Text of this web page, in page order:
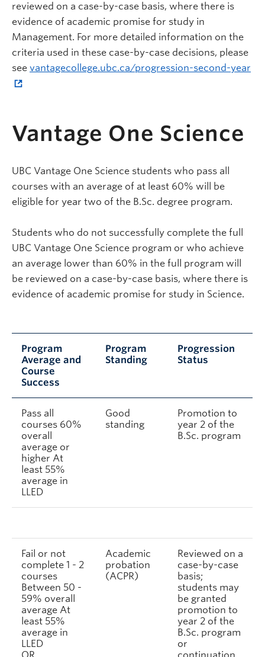
reviewed on a case-by-case basis, where there is
evidence of academic promise for study in
Management. For more detailed information on the
criteria used in these case-by-case decisions, please
see vantagecollege.ubc.ca/progression-second-year
Vantage One Science
UBC Vantage One Science students who pass all
courses with an average of at least 60% will be
eligible for year two of the B.Sc. degree program.
Students who do not successfully complete the full
UBC Vantage One Science program or who achieve
an average lower than 60% in the full program will
be reviewed on a case-by-case basis, where there is
evidence of academic promise for study in Science.
Program
Average and
Course
Success
Program
Standing
Progression
Status
Pass all
courses 60%
overall
average or
higher At
least 55%
average in
LLED
Good
standing
Promotion to
year 2 of the
B.Sc. program
Fail or not
complete 1 - 2
courses
Between 50 -
59% overall
average At
least 55%
average in
LLED
Academic
probation
(ACPR)
Reviewed on a
case-by-case
basis;
students may
be granted
promotion to
year 2 of the
B.Sc. program
or